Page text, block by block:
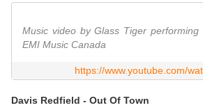
Music video by Glass Tiger performing
EMI Music Canada
https://www.youtube.com/
Davis Redfield - Out Of Town